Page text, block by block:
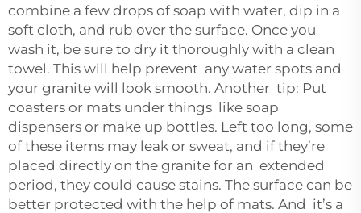
combine a few drops of soap with water, dip in a
soft cloth, and rub over the surface. Once you
wash it, be sure to dry it thoroughly with a clean
towel. This will help prevent any water spots and
your granite will look smooth. Another tip: Put
coasters or mats under things like soap
dispensers or make up bottles. Left too long, some
of these items may leak or sweat, and if they’re
placed directly on the granite for an extended
period, they could cause stains. The surface can be
better protected with the help of mats. And it’s a